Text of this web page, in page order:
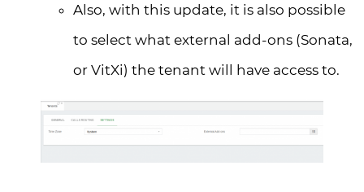
Also, with this update, it is also possible
to select what external add-ons (Sonata,
or VitXi) the tenant will have access to.